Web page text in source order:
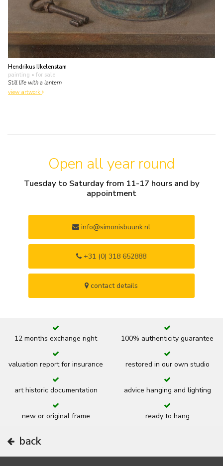
Hendrikus IJkelenstam
painting • for sale
Still life with a lantern
view artwork
Open all year round
Tuesday to Saturday from 11-17 hours and by
appointment
info@simonisbuunk.nl
+31 (0) 318 652888
contact details
12 months exchange right 100% authenticity guarantee
valuation report for insurance restored in our own studio
art historic documentation advice hanging and lighting
new or original frame ready to hang
back